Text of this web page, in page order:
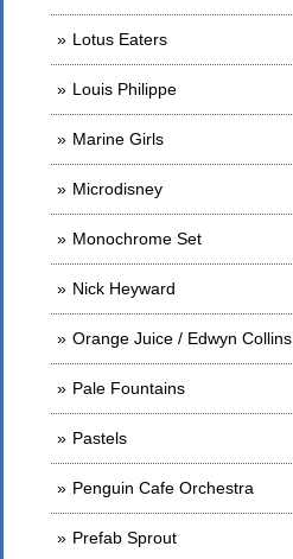
Lotus Eaters
Louis Philippe
Marine Girls
Microdisney
Monochrome Set
Nick Heyward
Orange Juice / Edwyn Collins
Pale Fountains
Pastels
Penguin Cafe Orchestra
Prefab Sprout